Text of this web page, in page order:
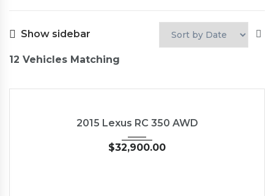
Show sidebar
12 Vehicles Matching
2015 Lexus RC 350 AWD
$32,900.00